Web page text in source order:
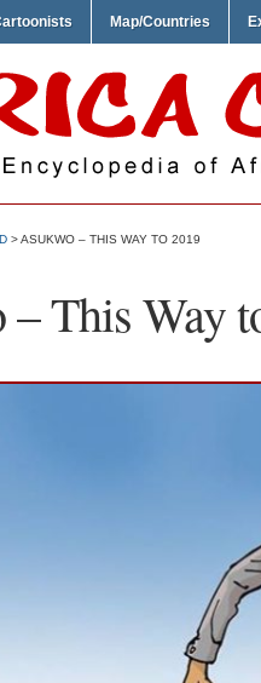
Map/Countries
> ASUKWO – THIS WAY TO 2019
This Way